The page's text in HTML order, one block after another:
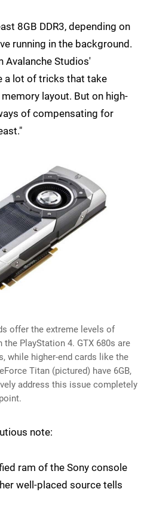
8GB DDR3, depending on
running in the background.
Avalanche Studios'
a lot of tricks that take
layout. But on high-
of compensating for
offer the extreme levels of
the PlayStation 4. GTX 680s are
while higher-end cards like the
Titan (pictured) have 6GB,
address this issue completely
note:
ram of the Sony console
well-placed source tells